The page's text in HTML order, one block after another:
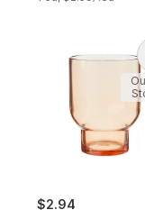
$2.94